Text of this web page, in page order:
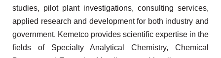
studies, pilot plant investigations, consulting services,
applied research and development for both industry and
government. Kemetco provides scientific expertise in the
fields of Specialty Analytical Chemistry, Chemical